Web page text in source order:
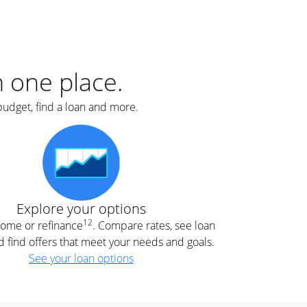
one place.
find a loan and more.
Explore your options
or refinance12. Compare rates, see loan
find offers that meet your needs and goals.
See your loan options